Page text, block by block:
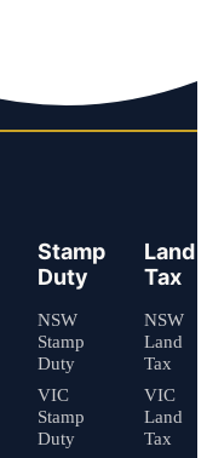
Stamp
Duty
NSW
Stamp
Duty
VIC
Stamp
Duty
Land
Tax
NSW
Land
Tax
VIC
Land
Tax